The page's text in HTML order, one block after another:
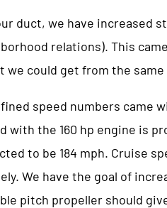
duct, we have increased
relations). This
we could get from the
speed numbers
with the 160 hp engine is
to be 184 mph. Cruise
We have the goal of
pitch propeller should